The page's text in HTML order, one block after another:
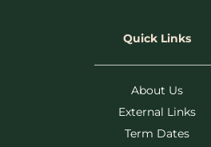
Quick Links
About Us
External Links
Term Dates